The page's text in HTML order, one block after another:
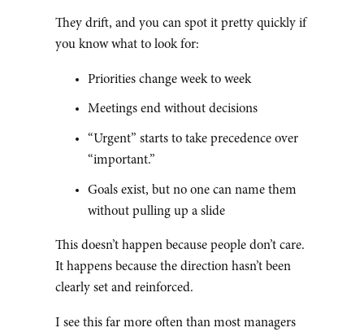
They drift, and you can spot it pretty quickly if
you know what to look for:
Priorities change week to week
Meetings end without decisions
“Urgent” starts to take precedence over
“important.”
Goals exist, but no one can name them
without pulling up a slide
This doesn’t happen because people don’t care.
It happens because the direction hasn’t been
clearly set and reinforced.
I see this far more often than most managers